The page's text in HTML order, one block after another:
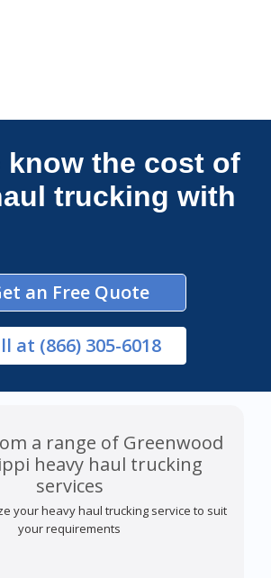
Connections Unlimited
know the cost of
trucking with
an Free Quote
at (866) 305-6018
a range of Greenwood
heavy haul trucking
services
your heavy haul trucking service to suit
your requirements